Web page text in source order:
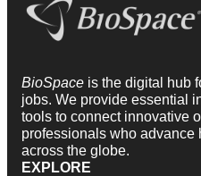
BioSpace is the digital hub
jobs. We provide essential
tools to connect innovative
professionals who advance
across the globe.
EXPLORE